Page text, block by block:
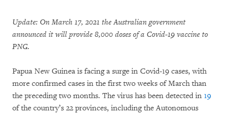
Update: On March 17, 2021 the Australian government
announced it will provide 8,000 doses of a Covid-19 vaccine to
PNG.
Papua New Guinea is facing a surge in Covid-19 cases, with
more confirmed cases in the first two weeks of March than
the preceding two months. The virus has been detected in 19
of the country’s 22 provinces, including the Autonomous